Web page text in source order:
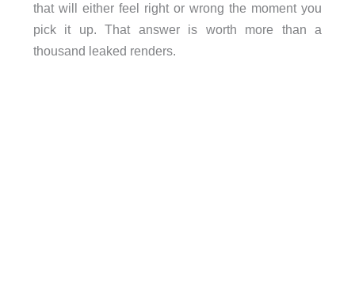
that will either feel right or wrong the moment you
pick it up. That answer is worth more than a
thousand leaked renders.